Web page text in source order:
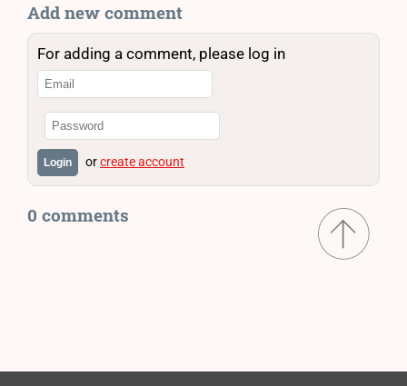
Add new comment
For adding a comment, please log in
Login orcreate account
0 comments